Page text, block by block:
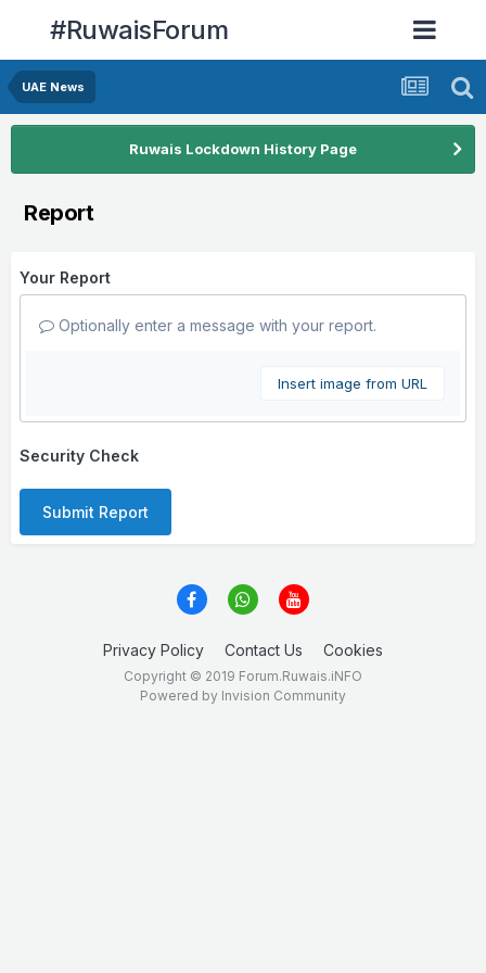
#RuwaisForum
UAE News
Ruwais Lockdown History Page
Report
Your Report
Optionally enter a message with your report.
Insert image from URL
Security Check
Submit Report
Privacy Policy Contact Us Cookies
Copyright © 2019 Forum.Ruwais.iNFO
Powered by Invision Community